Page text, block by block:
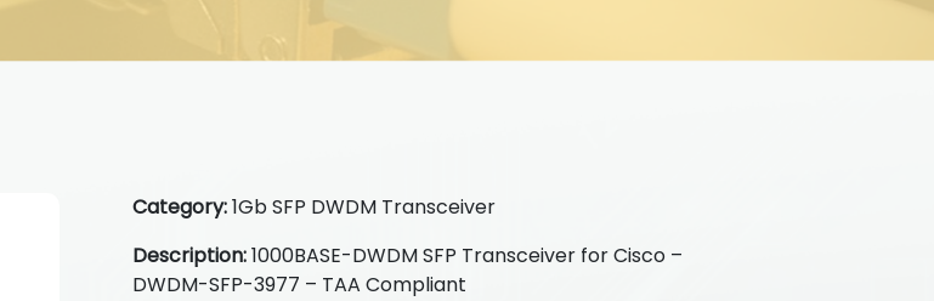
Category:1Gb SFP DWDM Transceiver
Description:1000BASE-DWDM SFP Transceiver for Cisco –
DWDM-SFP-3977 – TAA Compliant